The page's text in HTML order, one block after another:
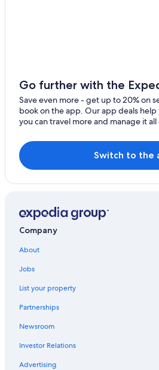
Hostels in San Rafael del Sur
All-Inclusive Resorts in San Diego
All-Inclusive Resorts in Montelimar
Golf Hotels in Montelimar
5 Star Hotels in San Diego
Hotel Wedding Venues Hotels in
Vacation Homes in San Diego
Hotels with Air Conditioning in
Go further with the
Save even more - get up to 20% on
book on the app. Our app deals help
you can travel more and manage it
Switch to the
Company
About
Jobs
List your property
Partnerships
Newsroom
Investor Relations
Advertising